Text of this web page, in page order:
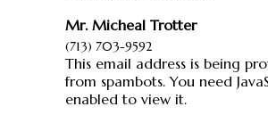
Mr. Micheal Trotter
(713) 703-9592
This email address is being
from spambots. You need
enabled to view it.